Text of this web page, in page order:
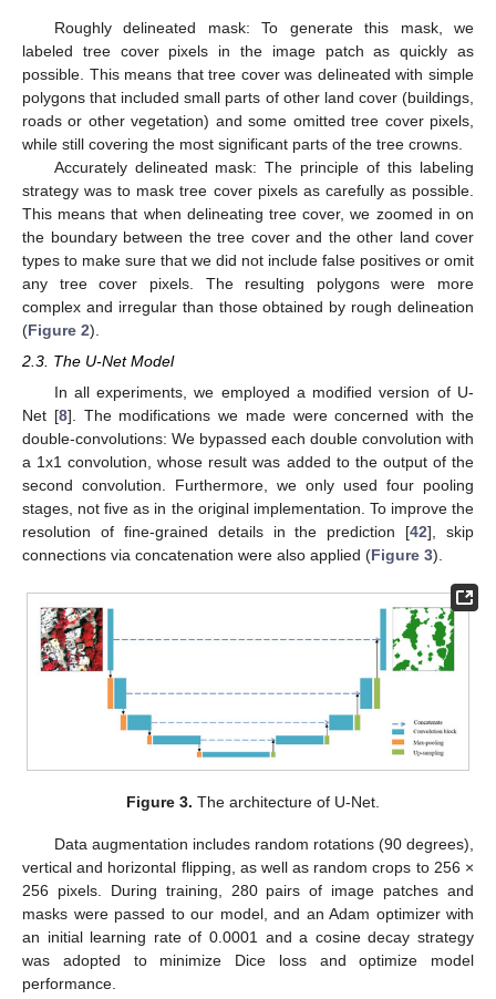
Roughly delineated mask: To generate this mask, we
labeled tree cover pixels in the image patch as quickly as
possible. This means that tree cover was delineated with simple
polygons that included small parts of other land cover (buildings,
roads or other vegetation) and some omitted tree cover pixels,
while still covering the most significant parts of the tree crowns.
Accurately delineated mask: The principle of this labeling
strategy was to mask tree cover pixels as carefully as possible.
This means that when delineating tree cover, we zoomed in on
the boundary between the tree cover and the other land cover
types to make sure that we did not include false positives or omit
any tree cover pixels. The resulting polygons were more
complex and irregular than those obtained by rough delineation
(Figure 2).
2.3. The U-Net Model
In all experiments, we employed a modified version of U-
Net [8]. The modifications we made were concerned with the
double-convolutions: We bypassed each double convolution with
a 1x1 convolution, whose result was added to the output of the
second convolution. Furthermore, we only used four pooling
stages, not five as in the original implementation. To improve the
resolution of fine-grained details in the prediction [42], skip
connections via concatenation were also applied (Figure 3).
Figure 3. The architecture of U-Net.
Data augmentation includes random rotations (90 degrees),
vertical and horizontal flipping, as well as random crops to 256 ×
256 pixels. During training, 280 pairs of image patches and
masks were passed to our model, and an Adam optimizer with
an initial learning rate of 0.0001 and a cosine decay strategy
was adopted to minimize Dice loss and optimize model
performance.